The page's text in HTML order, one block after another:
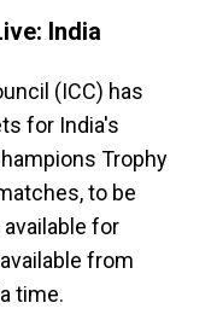
India
(ICC) has
for India's
Trophy
to be
available for
from
time.